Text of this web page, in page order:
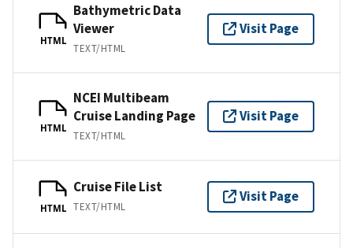
HTML
Bathymetric Data
Viewer
TEXT/HTML
Visit Page
HTML
NCEI Multibeam
Cruise Landing Page
TEXT/HTML
Visit Page
HTML
Cruise File List
TEXT/HTML
Visit Page